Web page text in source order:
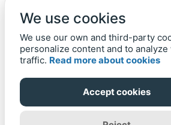
Back to top Home Privacy
Word-Finder.mobi
All intellectual property rights in and to the
owned by their respective owners, including
trademarks from the games. Word-
We use cookies
We use our own and third-party
personalize content and to analyze
traffic. Read more about cookies
Accept cookies